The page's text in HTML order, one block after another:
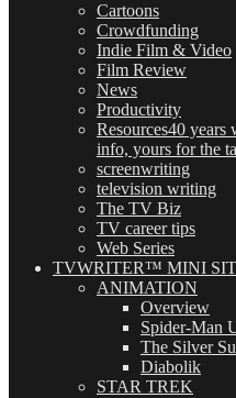
Cartoons
Crowdfunding
Indie Film & Video
Film Review
News
Productivity
Resources40 years
info, yours for the
screenwriting
television writing
The TV Biz
TV career tips
Web Series
TVWRITER™ MINI
ANIMATION
Overview
Spider-Man
The Silver
Diabolik
STAR TREK